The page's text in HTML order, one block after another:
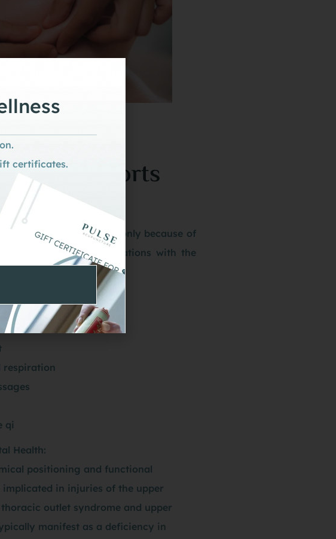
with Sports
rehabilitation not only because of
of their associations with the
Theory
respiration
qi
Health:
positioning and functional
in injuries of the upper
outlet syndrome and upper
manifest as a deficiency in
certificates.